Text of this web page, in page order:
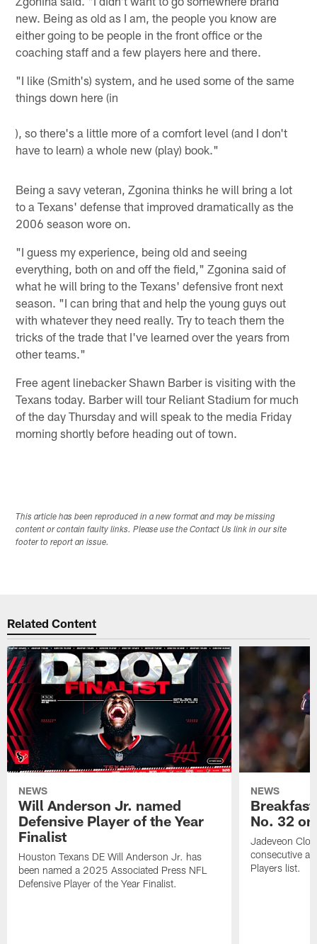
new. Being as old as I am, the people you know are
either going to be people in the front office or the
coaching staff and a few players here and there.
"I like (Smith's) system, and he used some of the same
things down here (in
), so there's a little more of a comfort level (and I don't
have to learn) a whole new (play) book."
Being a savy veteran, Zgonina thinks he will bring a lot
to a Texans' defense that improved dramatically as the
2006 season wore on.
"I guess my experience, being old and seeing
everything, both on and off the field," Zgonina said of
what he will bring to the Texans' defensive front next
season. "I can bring that and help the young guys out
with whatever they need really. Try to teach them the
tricks of the trade that I've learned over the years from
other teams."
Free agent linebacker Shawn Barber is visiting with the
Texans today. Barber will tour Reliant Stadium for much
of the day Thursday and will speak to the media Friday
morning shortly before heading out of town.
This article has been reproduced in a new format and may be missing
content or contain faulty links. Please use the Contact Us link in our site
footer to report an issue.
Related Content
NEWS
Will Anderson Jr. named
Defensive Player of the Year
Finalist
Houston Texans DE Will Anderson Jr. has
been named a 2025 Associated Press NFL
Defensive Player of the Year Finalist.
NEWS
No. 32
Jadeveon
consecutive
Players list.